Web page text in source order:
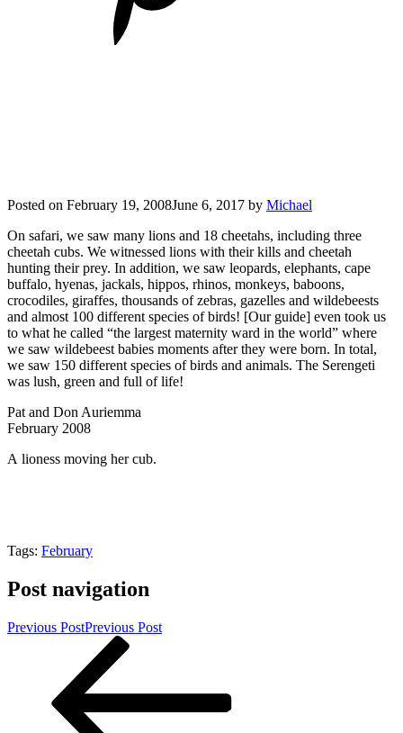
Posted on February 19, 2008June 6, 2017 by Michael
On safari, we saw many lions and 18 cheetahs, including three
cheetah cubs. We witnessed lions with their kills and cheetah
hunting their prey. In addition, we saw leopards, elephants, cape
buffalo, hyenas, jackals, hippos, rhinos, monkeys, baboons,
crocodiles, giraffes, thousands of zebras, gazelles and wildebeests
and almost 100 different species of birds! [Our guide] even took us
to what he called “the largest maternity ward in the world” where
we saw wildebeest babies moments after they were born. In total,
we saw 150 different species of birds and animals. The Serengeti
was lush, green and full of life!
Pat and Don Auriemma
February 2008
A lioness moving her cub.
Tags: February
Post navigation
Previous PostPrevious Post